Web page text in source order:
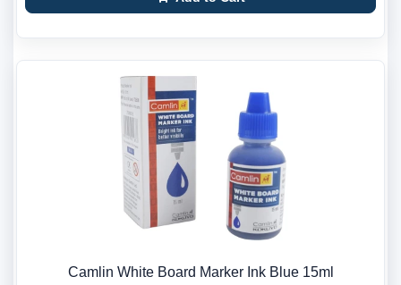
Camlin White Board Marker Ink Blue 15ml